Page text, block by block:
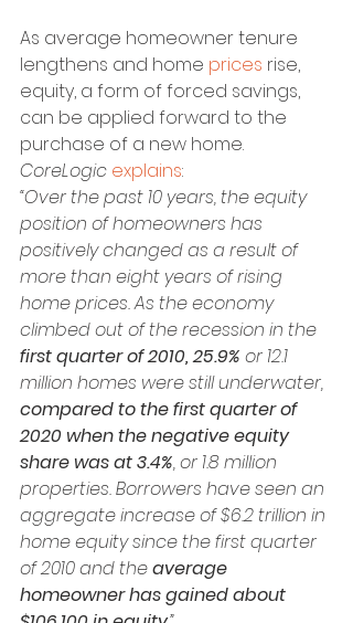
As average homeowner tenure
lengthens and home prices rise,
equity, a form of forced savings,
can be applied forward to the
purchase of a new home.
CoreLogic explains:
“Over the past 10 years, the equity
position of homeowners has
positively changed as a result of
more than eight years of rising
home prices. As the economy
climbed out of the recession in the
first quarter of 2010, 25.9% or 12.1
million homes were still underwater,
compared to the first quarter of
2020 when the negative equity
share was at 3.4%, or 1.8 million
properties. Borrowers have seen an
aggregate increase of $6.2 trillion in
home equity since the first quarter
of 2010 and the average
homeowner has gained about